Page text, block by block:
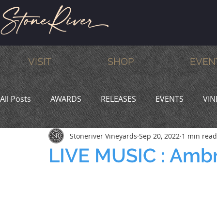
VISIT SHOP
All Posts AWARDS RELEASES EVENTS
MEMBERS HUMOR WINE & DINE
LIVE MUSIC :
Stoneriver Vineyards Sep 20, 2022 1 min read